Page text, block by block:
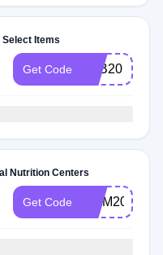
Select Items
Get Code FEB20
Nutrition Centers
Get Code MOM20